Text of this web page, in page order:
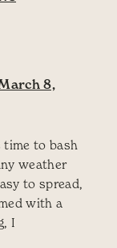
8,
time to bash
weather
to spread,
with a
I